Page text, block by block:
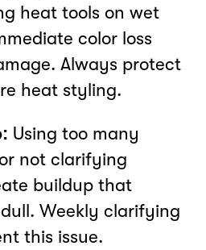
heat tools on wet
color loss
Always protect
heat styling.
Using too many
not clarifying
buildup that
Weekly clarifying
this issue.